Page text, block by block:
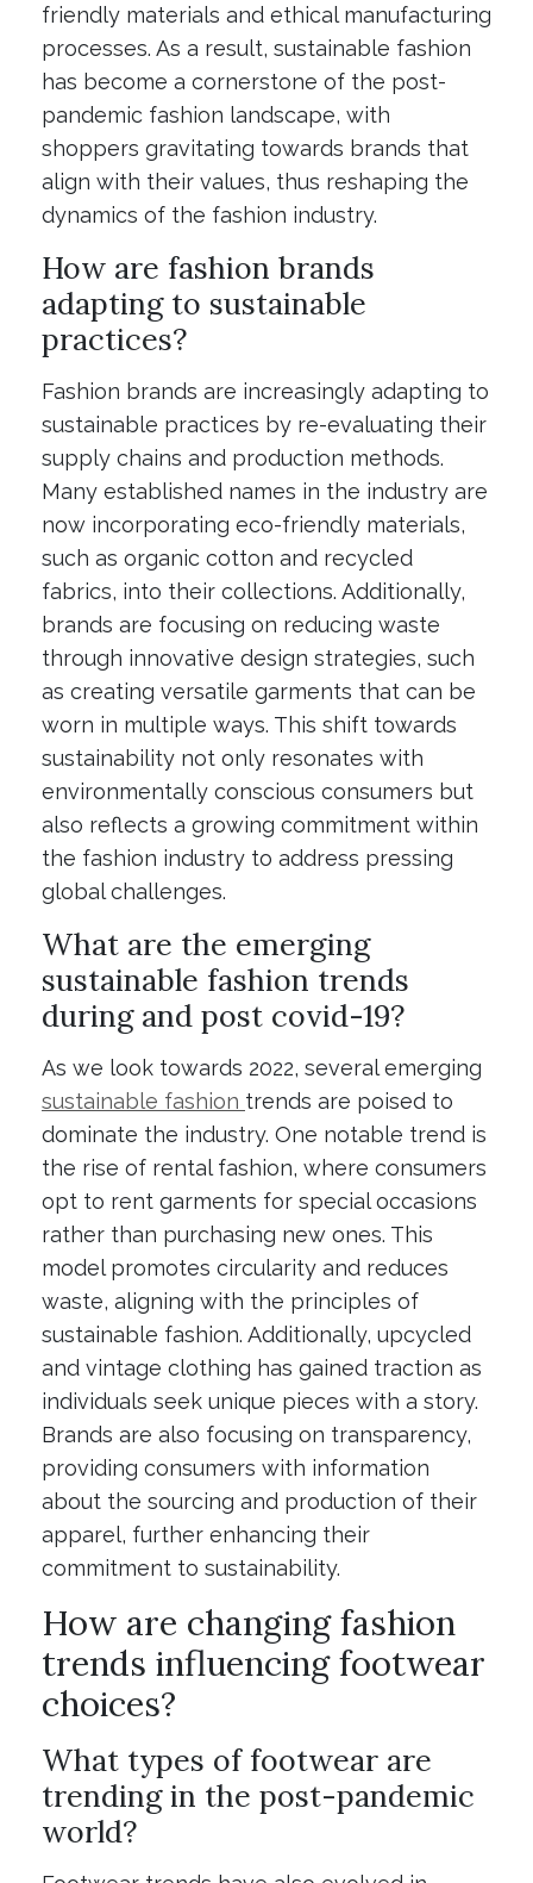
friendly materials and ethical manufacturing
processes. As a result, sustainable fashion
has become a cornerstone of the post-
pandemic fashion landscape, with
shoppers gravitating towards brands that
align with their values, thus reshaping the
dynamics of the fashion industry.
How are fashion brands
adapting to sustainable
practices?
Fashion brands are increasingly adapting to
sustainable practices by re-evaluating their
supply chains and production methods.
Many established names in the industry are
now incorporating eco-friendly materials,
such as organic cotton and recycled
fabrics, into their collections. Additionally,
brands are focusing on reducing waste
through innovative design strategies, such
as creating versatile garments that can be
worn in multiple ways. This shift towards
sustainability not only resonates with
environmentally conscious consumers but
also reflects a growing commitment within
the fashion industry to address pressing
global challenges.
What are the emerging
sustainable fashion trends
during and post covid-19?
As we look towards 2022, several emerging
sustainable fashion trends are poised to
dominate the industry. One notable trend is
the rise of rental fashion, where consumers
opt to rent garments for special occasions
rather than purchasing new ones. This
model promotes circularity and reduces
waste, aligning with the principles of
sustainable fashion. Additionally, upcycled
and vintage clothing has gained traction as
individuals seek unique pieces with a story.
Brands are also focusing on transparency,
providing consumers with information
about the sourcing and production of their
apparel, further enhancing their
commitment to sustainability.
How are changing fashion
trends influencing footwear
choices?
What types of footwear are
trending in the post-pandemic
world?